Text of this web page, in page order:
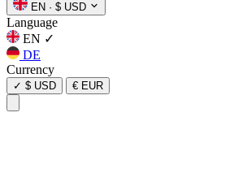
EN · $ USD
Language
EN ✓
DE
Currency
✓ $ USD € EUR